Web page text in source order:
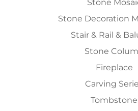
Stone
Stone Decoration
Stair & Rail &
Stone
Fireplace
Carving
Tombstone